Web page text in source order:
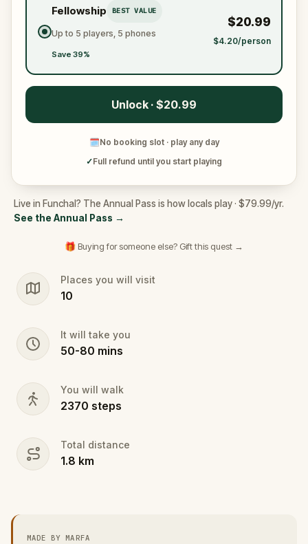
Fellowship BEST VALUE
Up to 5 players, 5 phones
Save 39%
$20.99
$4.20/person
Unlock · $20.99
🗓No booking slot · play any day
✓Full refund until you start playing
Live in Funchal? The Annual Pass is how locals play · $79.99/yr.
See the Annual Pass →
🎁 Buying for someone else? Gift this quest →
Places you will visit
10
It will take you
50-80 mins
You will walk
2370 steps
Total distance
1.8 km
MADE BY MARFA